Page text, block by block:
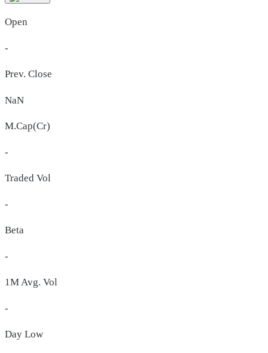
Open
-
Prev. Close
NaN
M.Cap(Cr)
-
Traded Vol
-
Beta
-
1M Avg. Vol
-
Day Low